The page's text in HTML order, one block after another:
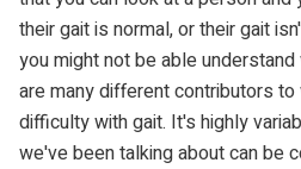
their gait is normal, or their gait
you might not be able
are many different contributors
difficulty with gait. It's highly
we've been talking about can be